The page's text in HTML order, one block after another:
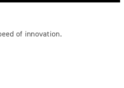
of innovation.